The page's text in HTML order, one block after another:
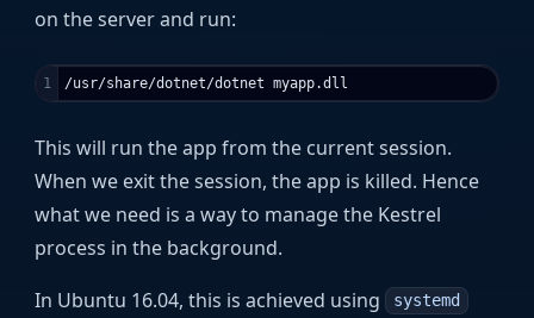
on the server and run:
This will run the app from the current session.
When we exit the session, the app is killed. Hence
what we need is a way to manage the Kestrel
process in the background.
In Ubuntu 16.04, this is achieved using systemd